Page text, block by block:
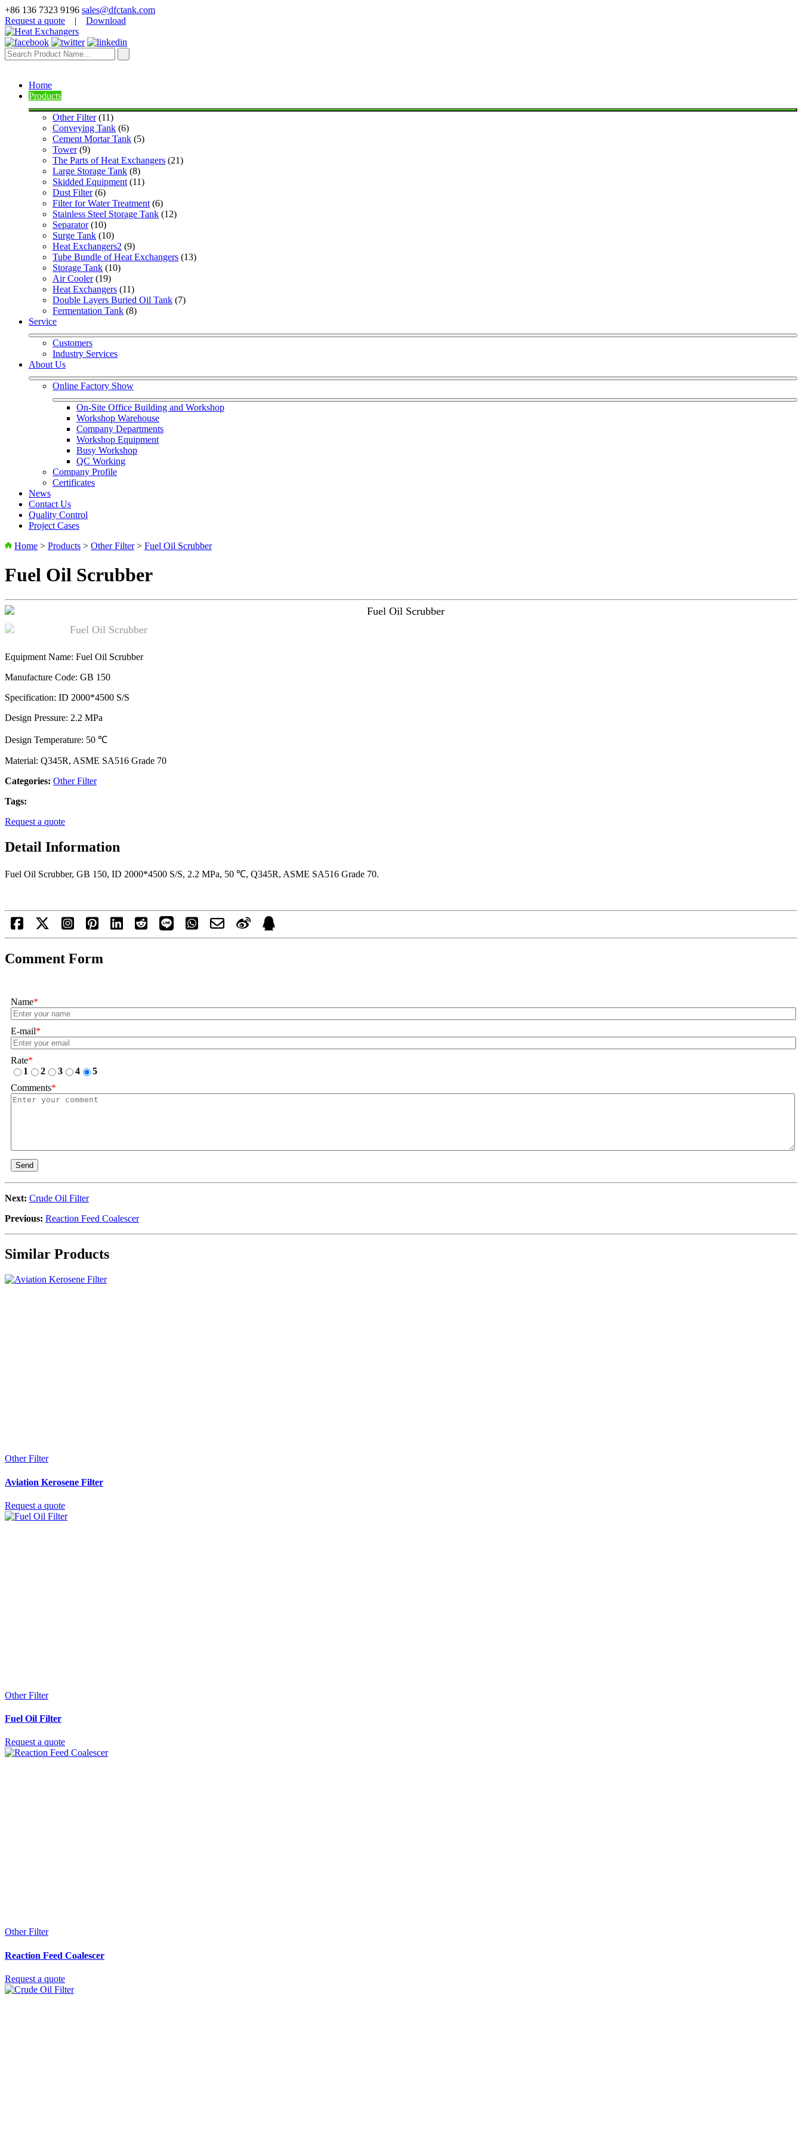
+86 136 7323 9196 sales@dfctank.com
Request a quote | Download
Home
Products
Other Filter (11)
Conveying Tank (6)
Cement Mortar Tank (5)
Tower (9)
The Parts of Heat Exchangers (21)
Large Storage Tank (8)
Skidded Equipment (11)
Dust Filter (6)
Filter for Water Treatment (6)
Stainless Steel Storage Tank (12)
Separator (10)
Surge Tank (10)
Heat Exchangers2 (9)
Tube Bundle of Heat Exchangers (13)
Storage Tank (10)
Air Cooler (19)
Heat Exchangers (11)
Double Layers Buried Oil Tank (7)
Fermentation Tank (8)
Service
Customers
Industry Services
About Us
Online Factory Show
On-Site Office Building and Workshop
Workshop Warehouse
Company Departments
Workshop Equipment
Busy Workshop
QC Working
Company Profile
Certificates
News
Contact Us
Quality Control
Project Cases
Home > Products > Other Filter> Fuel Oil Scrubber
Fuel Oil Scrubber
Equipment Name: Fuel Oil Scrubber
Manufacture Code: GB 150
Specification: ID 2000*4500 S/S
Design Pressure: 2.2 MPa
Design Temperature: 50 ℃
Material: Q345R, ASME SA516 Grade 70
Categories: Other Filter
Tags:
Request a quote
Detail Information
Fuel Oil Scrubber, GB 150, ID 2000*4500 S/S, 2.2 MPa, 50 ℃, Q345R, ASME SA516 Grade 70.
Comment Form
Name*
E-mail*
Rate*
1
2 3 4
5
Comments*
Send
Next: Crude Oil Filter
Previous: Reaction Feed Coalescer
Similar Products
Other Filter
Aviation Kerosene Filter
Request a quote
Other Filter
Fuel Oil Filter
Request a quote
Other Filter
Reaction Feed Coalescer
Request a quote